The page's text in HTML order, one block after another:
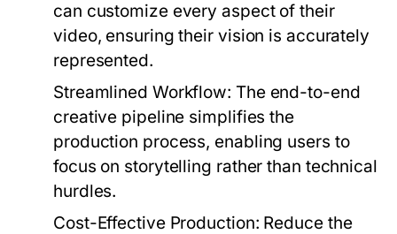
can customize every aspect of their
video, ensuring their vision is accurately
represented.
Streamlined Workflow: The end-to-end
creative pipeline simplifies the
production process, enabling users to
focus on storytelling rather than technical
hurdles.
Cost-Effective Production: Reduce the